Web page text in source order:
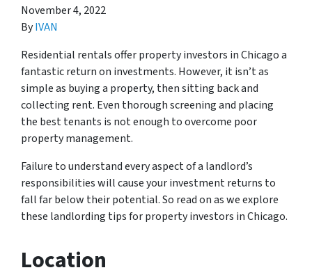
November 4, 2022
ByIVAN
Residential rentals offer property investors in Chicago a
fantastic return on investments. However, it isn’t as
simple as buying a property, then sitting back and
collecting rent. Even thorough screening and placing
the best tenants is not enough to overcome poor
property management.
Failure to understand every aspect of a landlord’s
responsibilities will cause your investment returns to
fall far below their potential. So read on as we explore
these landlording tips for property investors in Chicago.
Location